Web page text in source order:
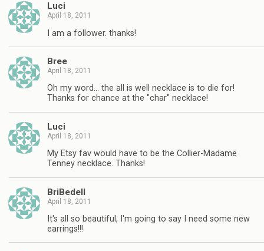
Luci
April 18, 2011
I am a follower. thanks!
Bree
April 18, 2011
Oh my word… the all is well necklace is to die for!
Thanks for chance at the "char" necklace!
Luci
April 18, 2011
My Etsy fav would have to be the Collier-Madame
Tenney necklace. Thanks!
BriBedell
April 18, 2011
It's all so beautiful, I'm going to say I need some new
earrings!!!